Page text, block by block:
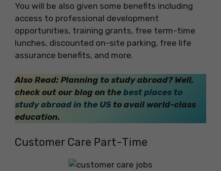
You will be also given some benefits including
access to professional development
opportunities, training grants, free term-time
lunches, discounted on-site parking, free life
assurance benefits, and more.
Also Read: Planning to study abroad? Well,
check out our blog on the best places to
study abroad in the US to avail world-class
education.
Customer Care Part-Time